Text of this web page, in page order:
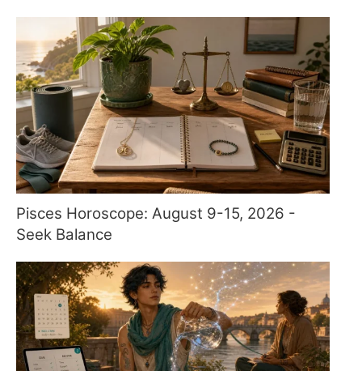
Pisces Horoscope: August 9-15, 2026 -
Seek Balance